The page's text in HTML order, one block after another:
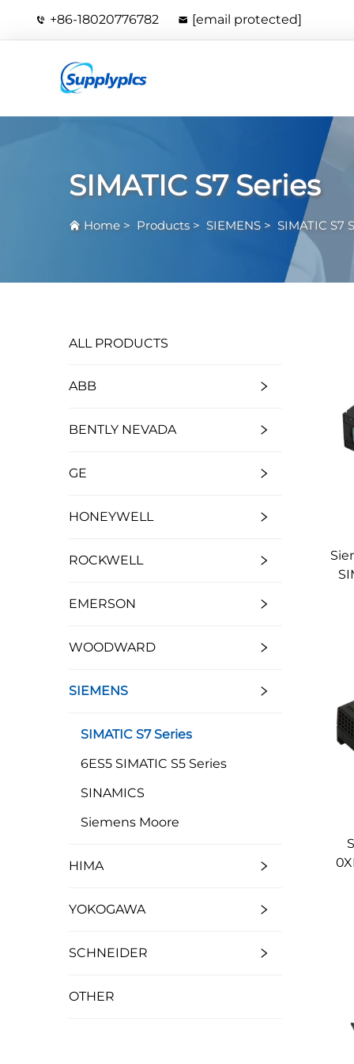
+86-18020776782 [email protected]
SIMATIC S7 Series
Home > Products > SIEMENS > SIMATIC S7
ALL PRODUCTS
ABB
BENTLY NEVADA
GE
HONEYWELL
ROCKWELL
EMERSON
WOODWARD
SIEMENS
SIMATIC S7 Series
6ES5 SIMATIC S5 Series
SINAMICS
Siemens Moore
HIMA
YOKOGAWA
SCHNEIDER
OTHER